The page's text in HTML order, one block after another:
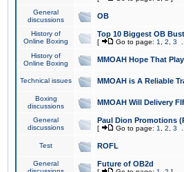
General
discussions
OB
History of
Online Boxing
Top 10 Biggest OB
[ Go to page: 1 2 3
History of
Online Boxing
MMOAH Hope That
Technical issues MMOAH is A Reliable
Boxing
discussions
MMOAH Will Delivery
General
discussions
Paul Dion Promotions
[ Go to page: 1 2 3
Test ROFL
General
Future of OB2d